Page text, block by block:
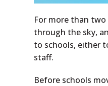
For more than
through the sky,
to schools, either
staff.
Before schools